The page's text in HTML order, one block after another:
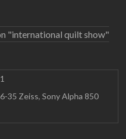
"international quilt show"
35 Zeiss,Sony Alpha 850